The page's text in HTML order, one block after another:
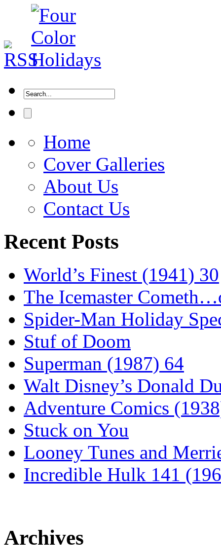
Home
Cover Galleries
About Us
Contact Us
Recent Posts
World’s Finest (1941) 30
The Icemaster
Spider-Man Holiday
Stuf of Doom
Superman (1987) 64
Walt Disney’s Donald
Adventure Comics
Stuck on You
Looney Tunes and
Incredible Hulk 141
Archives